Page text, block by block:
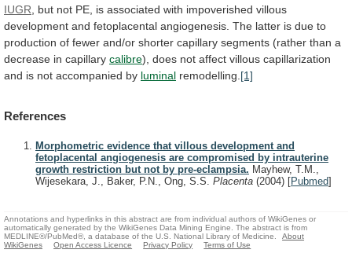
IUGR
but not PE, is associated with impoverished villous
development and fetoplacental angiogenesis. The latter is due to
production of fewer and/or shorter capillary segments (rather than a
decrease in capillary calibre), does not affect villous capillarization
and is not accompanied by luminal remodelling. [1]
References
Morphometric evidence that villous development and
fetoplacental angiogenesis are compromised by intrauterine
growth restriction but not by pre-eclampsia. Mayhew, T.M.,
Wijesekara, J., Baker, P.N., Ong, S.S. Placenta (2004) [Pubmed]
Annotations and hyperlinks in this abstract are from individual authors of WikiGenes or
automatically generated by the WikiGenes Data Mining Engine. The abstract is from
MEDLINE®/PubMed®, a database of the U.S. National Library of Medicine.
About
WikiGenes
Open Access Licence Privacy Policy Terms of Use